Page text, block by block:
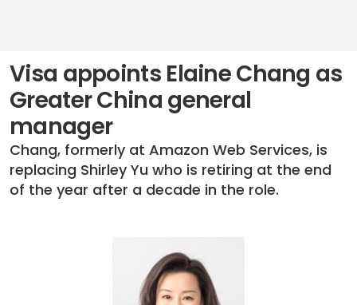
Visa appoints Elaine Chang as
Greater China general
manager
Chang, formerly at Amazon Web Services, is
replacing Shirley Yu who is retiring at the end
of the year after a decade in the role.